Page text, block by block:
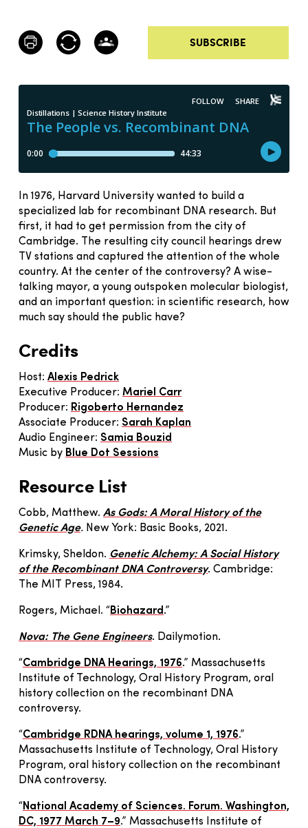
SUBSCRIBE
In 1976, Harvard University wanted to build a
specialized lab for recombinant DNA research. But
first, it had to get permission from the city of
Cambridge. The resulting city council hearings drew
TV stations and captured the attention of the whole
country. At the center of the controversy? A wise-
talking mayor, a young outspoken molecular biologist,
and an important question: in scientific research, how
much say should the public have?
Credits
Host: Alexis Pedrick
Executive Producer: Mariel Carr
Producer: Rigoberto Hernandez
Associate Producer: Sarah Kaplan
Audio Engineer: Samia Bouzid
Music by Blue Dot Sessions
Resource List
Cobb, Matthew. As Gods: A Moral History of the
Genetic Age. New York: Basic Books, 2021.
Krimsky, Sheldon. Genetic Alchemy: A Social History
of the Recombinant DNA Controversy. Cambridge:
The MIT Press, 1984.
Rogers, Michael. “ Biohazard .”
Nova: The Gene Engineers. Dailymotion.
“Cambridge DNA Hearings, 1976.” Massachusetts
Institute of Technology, Oral History Program, oral
history collection on the recombinant DNA
controversy.
“Cambridge RDNA hearings, volume 1, 1976.”
Massachusetts Institute of Technology, Oral History
Program, oral history collection on the recombinant
DNA controversy.
“ National Academy of Sciences. Forum. Washington,
DC, 1977 March 7–9.” Massachusetts Institute of